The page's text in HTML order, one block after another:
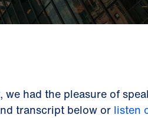
had the pleasure of
transcript below or listen